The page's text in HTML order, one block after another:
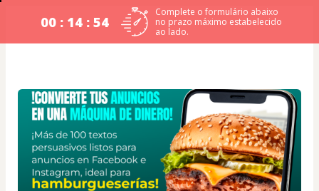
00 : 14 : 53
Complete o formulário abaixo
no prazo máximo estabelecido
ao lado.